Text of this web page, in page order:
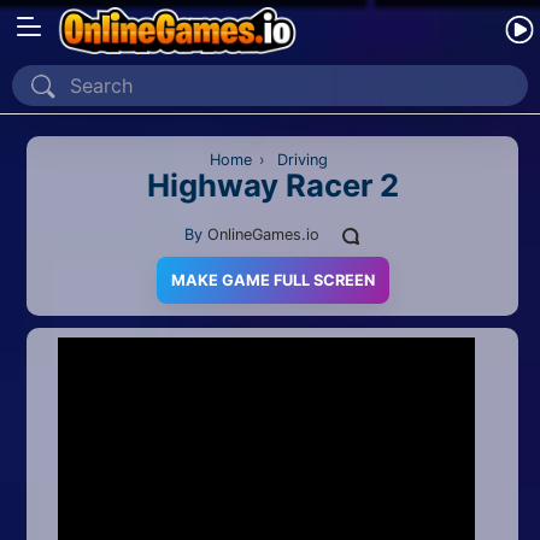
Home
Recently Played
2D
Home › Driving
Highway Racer 2
By OnlineGames.io
MAKE GAME FULL SCREEN